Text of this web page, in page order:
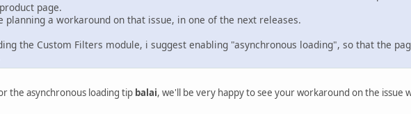
page.
planning a workaround on that issue, in one of the next releases.
the Custom Filters module, i suggest enabling "asynchronous loading", so that the
the asynchronous loading tip balai, we'll be very happy to see your workaround on the issue